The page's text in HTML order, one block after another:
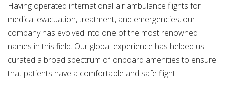
Having operated international air ambulance flights for
medical evacuation, treatment, and emergencies, our
company has evolved into one of the most renowned
names in this field. Our global experience has helped us
curated a broad spectrum of onboard amenities to ensure
that patients have a comfortable and safe flight.